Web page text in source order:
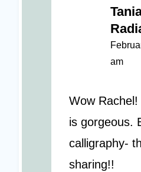
am
Wow
is gorgeous.
calligraphy-
sharing!!